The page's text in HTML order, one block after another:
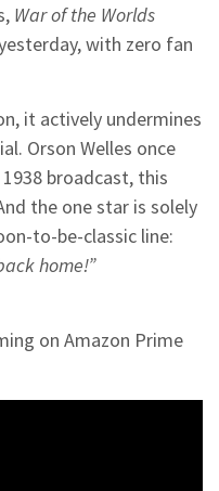
War of the Worlds
with zero fan
it actively undermines
Orson Welles once
broadcast, this
the one star is solely
to-be-classic line:
home!”
on Amazon Prime